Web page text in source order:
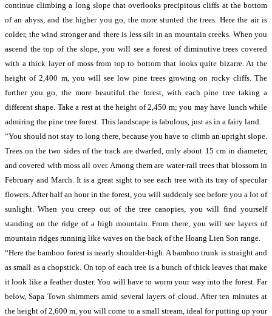
continue climbing a long slope that overlooks precipitous cliffs at the bottom
of an abyss, and the higher you go, the more stunted the trees. Here the air is
colder, the wind stronger and there is less silt in an mountain creeks. When you
ascend the top of the slope, you will see a forest of diminutive trees covered
with a thick layer of moss from top to bottom that looks quite bizarre. At the
height of 2,400 m, you will see low pine trees growing on rocky cliffs. The
further you go, the more beautiful the forest, with each pine tree taking a
different shape. Take a rest at the height of 2,450 m; you may have lunch while
admiring the pine tree forest. This landscape is fabulous, just as in a fairy land.
“You should not stay to long there, because you have to climb an upright slope.
Trees on the two sides of the track are dwarfed, only about 15 cm in diameter,
and covered with moss all over. Among them are water-rail trees that blossom in
February and March. It is a great sight to see each tree with its tray of specular
flowers. After half an hour in the forest, you will suddenly see before you a lot of
sunlight. When you creep out of the tree canopies, you will find yourself
standing on the ridge of a high mountain. From there, you will see layers of
mountain ridges running like waves on the back of the Hoang Lien Son range.
“Here the bamboo forest is nearly shoulder-high. A bamboo trunk is straight and
as small as a chopstick. On top of each tree is a bunch of thick leaves that make
it look like a feather duster. You will have to worm your way into the forest. Far
below, Sapa Town shimmers amid several layers of cloud. After ten minutes at
the height of 2,600 m, you will come to a small stream, ideal for putting up your